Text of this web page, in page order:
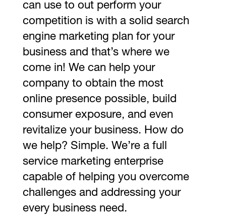
can use to out perform your
competition is with a solid search
engine marketing plan for your
business and that’s where we
come in! We can help your
company to obtain the most
online presence possible, build
consumer exposure, and even
revitalize your business. How do
we help? Simple. We’re a full
service marketing enterprise
capable of helping you overcome
challenges and addressing your
every business need.